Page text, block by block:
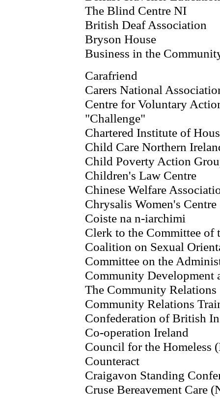
The Blind Centre NI
British Deaf Association
Bryson House
Business in the
Carafriend
Carers National
Centre for Voluntary
"Challenge"
Chartered Institute of
Child Care Northern
Child Poverty Action
Children's Law Centre
Chinese Welfare
Chrysalis Women's Centre
Coiste na n-iarchimi
Clerk to the Committee of
Coalition on Sexual
Committee on the
Community Development
The Community
Community Relations
Confederation of British
Co-operation Ireland
Council for the Homeless
Counteract
Craigavon Standing
Cruse Bereavement Care